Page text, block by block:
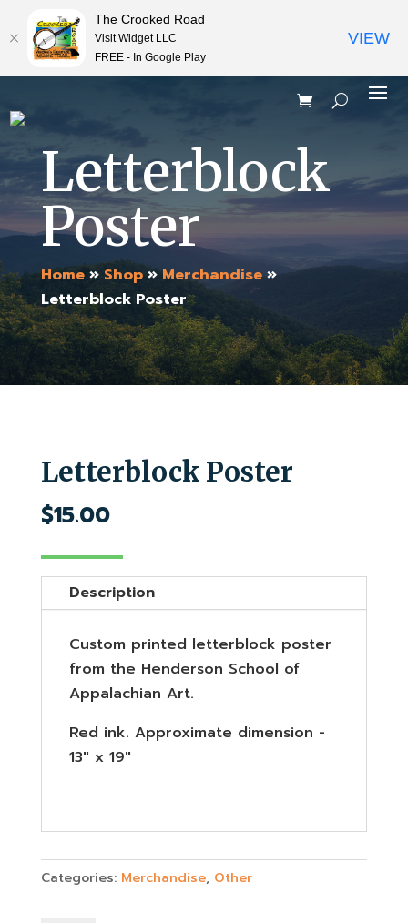
Letterblock
Poster
Home» Shop»Merchandise»
Letterblock Poster
Letterblock Poster
$15.00
Description
Custom printed letterblock poster
from the Henderson School of
Appalachian Art.
Red ink. Approximate dimension -
13" x 19"
Categories: Merchandise, Other
The Crooked Road
Visit Widget LLC
FREE - In Google Play
VIEW